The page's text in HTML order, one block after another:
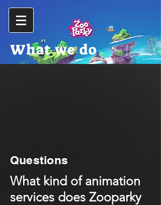
What we do
Questions
What kind of animation
services does Zooparky